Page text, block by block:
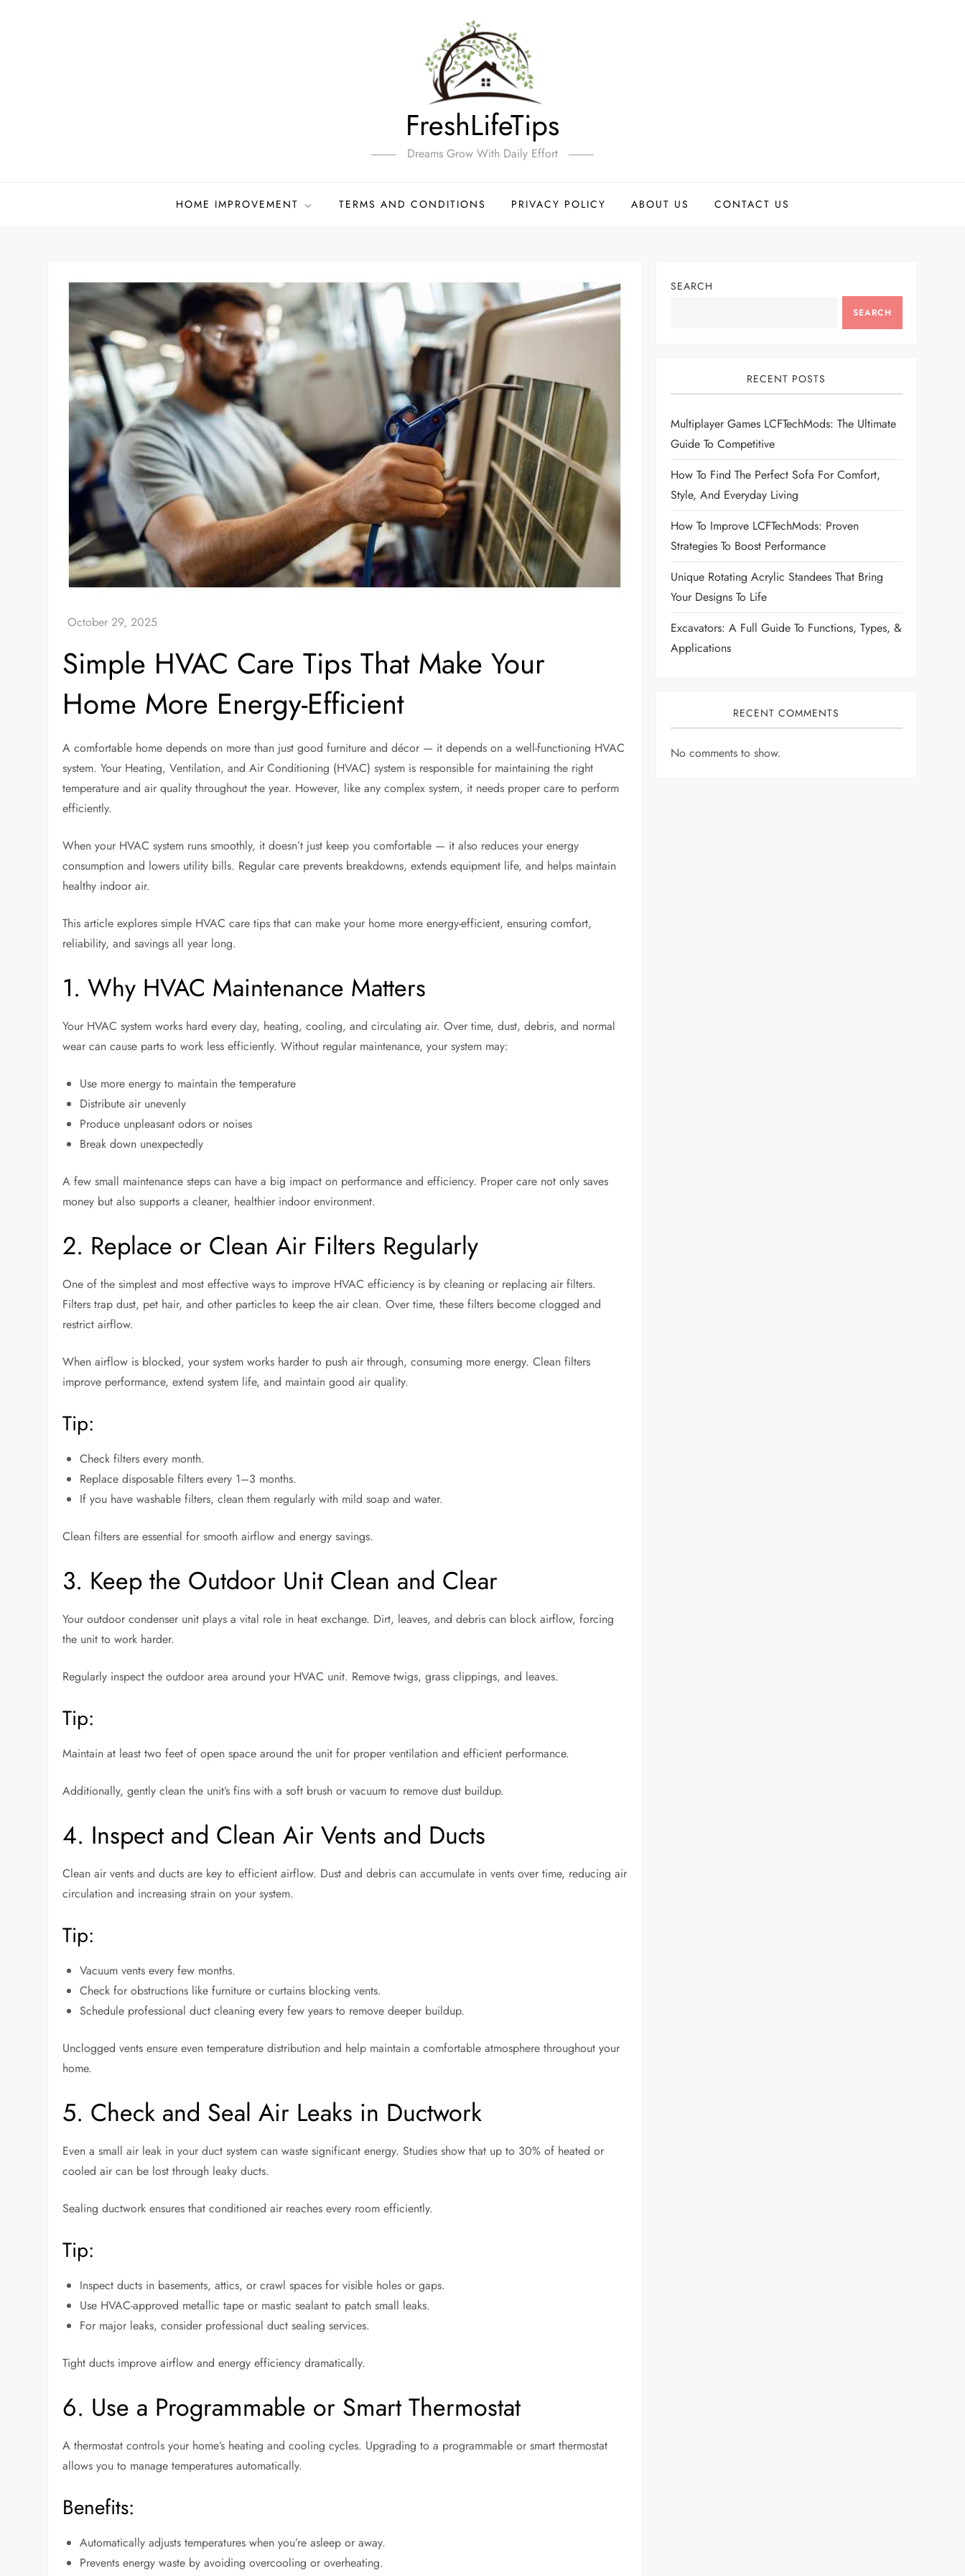
FreshLifeTips
Dreams Grow With Daily Effort
HOME IMPROVEMENT TERMS AND CONDITIONS PRIVACY POLICY ABOUT US CONTACT US
Simple HVAC Care Tips That Make Your
Home More Energy-Efficient
A comfortable home depends on more than just good furniture and décor — it depends on a well-functioning HVAC
system. Your Heating, Ventilation, and Air Conditioning (HVAC) system is responsible for maintaining the right
temperature and air quality throughout the year. However, like any complex system, it needs proper care to perform
efficiently.
When your HVAC system runs smoothly, it doesn’t just keep you comfortable — it also reduces your energy
consumption and lowers utility bills. Regular care prevents breakdowns, extends equipment life, and helps maintain
healthy indoor air.
This article explores simple HVAC care tips that can make your home more energy-efficient, ensuring comfort,
reliability, and savings all year long.
1. Why HVAC Maintenance Matters
Your HVAC system works hard every day, heating, cooling, and circulating air. Over time, dust, debris, and normal
wear can cause parts to work less efficiently. Without regular maintenance, your system may:
Use more energy to maintain the temperature
Distribute air unevenly
Produce unpleasant odors or noises
Break down unexpectedly
A few small maintenance steps can have a big impact on performance and efficiency. Proper care not only saves
money but also supports a cleaner, healthier indoor environment.
2. Replace or Clean Air Filters Regularly
One of the simplest and most effective ways to improve HVAC efficiency is by cleaning or replacing air filters.
Filters trap dust, pet hair, and other particles to keep the air clean. Over time, these filters become clogged and
restrict airflow.
When airflow is blocked, your system works harder to push air through, consuming more energy. Clean filters
improve performance, extend system life, and maintain good air quality.
Tip:
Check filters every month.
Replace disposable filters every 1–3 months.
If you have washable filters, clean them regularly with mild soap and water.
Clean filters are essential for smooth airflow and energy savings.
3. Keep the Outdoor Unit Clean and Clear
Your outdoor condenser unit plays a vital role in heat exchange. Dirt, leaves, and debris can block airflow, forcing
the unit to work harder.
Regularly inspect the outdoor area around your HVAC unit. Remove twigs, grass clippings, and leaves.
Tip:
Maintain at least two feet of open space around the unit for proper ventilation and efficient performance.
Additionally, gently clean the unit’s fins with a soft brush or vacuum to remove dust buildup.
4. Inspect and Clean Air Vents and Ducts
Clean air vents and ducts are key to efficient airflow. Dust and debris can accumulate in vents over time, reducing air
circulation and increasing strain on your system.
Tip:
Vacuum vents every few months.
Check for obstructions like furniture or curtains blocking vents.
Schedule professional duct cleaning every few years to remove deeper buildup.
Unclogged vents ensure even temperature distribution and help maintain a comfortable atmosphere throughout your
home.
5. Check and Seal Air Leaks in Ductwork
Even a small air leak in your duct system can waste significant energy. Studies show that up to 30% of heated or
cooled air can be lost through leaky ducts.
Sealing ductwork ensures that conditioned air reaches every room efficiently.
Tip:
Inspect ducts in basements, attics, or crawl spaces for visible holes or gaps.
Use HVAC-approved metallic tape or mastic sealant to patch small leaks.
For major leaks, consider professional duct sealing services.
Tight ducts improve airflow and energy efficiency dramatically.
6. Use a Programmable or Smart Thermostat
A thermostat controls your home’s heating and cooling cycles. Upgrading to a programmable or smart thermostat
allows you to manage temperatures automatically.
Benefits:
Automatically adjusts temperatures when you’re asleep or away.
Prevents energy waste by avoiding overcooling or overheating.
SEARCH
SEARCH
RECENT POSTS
Multiplayer Games LCFTechMods: The Ultimate
Guide To Competitive
How To Find The Perfect Sofa For Comfort,
Style, And Everyday Living
How To Improve LCFTechMods: Proven
Strategies To Boost Performance
Unique Rotating Acrylic Standees That Bring
Your Designs To Life
Excavators: A Full Guide To Functions, Types, &
Applications
RECENT COMMENTS
No comments to show.